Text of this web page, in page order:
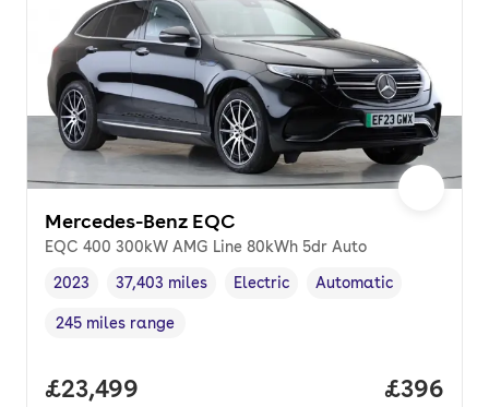
Mercedes-Benz EQC
EQC 400 300kW AMG Line 80kWh 5dr Auto
Vehicle year,
2023
Mileage,
37,403 miles
Fuel type
Electric
Transmission type
Automatic
Range in miles,
245 miles range
Full price.
£23,499 Price
£396